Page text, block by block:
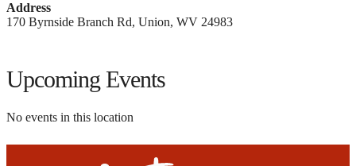
Address
170 Byrnside Branch Rd, Union, WV 24983
Upcoming Events
No events in this location